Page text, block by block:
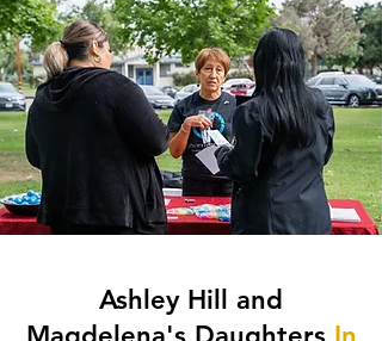
Ashley Hill and